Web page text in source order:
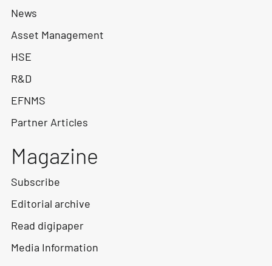
News
Asset Management
HSE
R&D
EFNMS
Partner Articles
Magazine
Subscribe
Editorial archive
Read digipaper
Media Information